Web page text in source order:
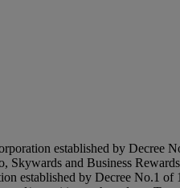
established by Decree
Skywards and Business
established by Decree No.1 of